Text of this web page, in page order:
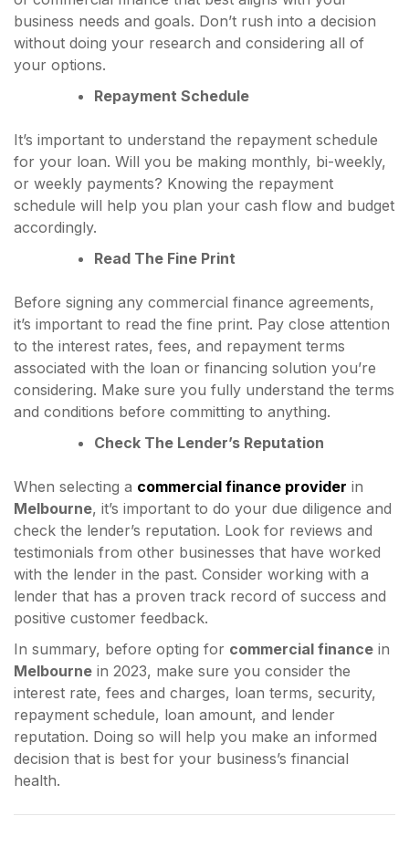
business needs and goals. Don’t rush into a decision
without doing your research and considering all of
your options.
Repayment Schedule
It’s important to understand the repayment schedule
for your loan. Will you be making monthly, bi-weekly,
or weekly payments? Knowing the repayment
schedule will help you plan your cash flow and budget
accordingly.
Read The Fine Print
Before signing any commercial finance agreements,
it’s important to read the fine print. Pay close attention
to the interest rates, fees, and repayment terms
associated with the loan or financing solution you’re
considering. Make sure you fully understand the terms
and conditions before committing to anything.
Check The Lender’s Reputation
When selecting a commercial finance provider in
Melbourne, it’s important to do your due diligence and
check the lender’s reputation. Look for reviews and
testimonials from other businesses that have worked
with the lender in the past. Consider working with a
lender that has a proven track record of success and
positive customer feedback.
In summary, before opting for commercial finance in
Melbourne in 2023, make sure you consider the
interest rate, fees and charges, loan terms, security,
repayment schedule, loan amount, and lender
reputation. Doing so will help you make an informed
decision that is best for your business’s financial
health.